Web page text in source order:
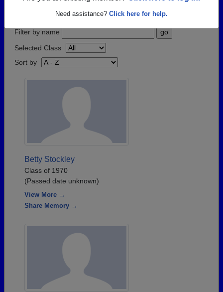
Need assistance? Click here for help.
Filter by name
Selected Class
Sort by
Betty Stockley
Class of 1970
(Passed date unknown)
View More →
Share Memory →